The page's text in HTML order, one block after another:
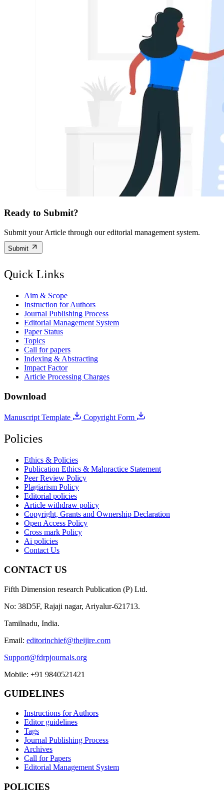
Ready to Submit?
Submit your Article through our editorial management system.
Submit
Quick Links
Aim & Scope
Instruction for Authors
Journal Publishing Process
Editorial Management System
Paper Status
Topics
Call for papers
Indexing & Abstracting
Impact Factor
Article Processing Charges
Download
Manuscript Template Copyright Form
Policies
Ethics & Policies
Publication Ethics & Malpractice Statement
Peer Review Policy
Plagiarism Policy
Editorial policies
Article withdraw policy
Copyright, Grants and Ownership Declaration
Open Access Policy
Cross mark Policy
Ai policies
Contact Us
CONTACT US
Fifth Dimension research Publication (P) Ltd.
No: 38D5F, Rajaji nagar, Ariyalur-621713.
Tamilnadu, India.
Email: editorinchief@theijire.com
Support@fdrpjournals.org
Mobile: +91 9840521421
GUIDELINES
Instructions for Authors
Editor guidelines
Tags
Journal Publishing Process
Archives
Call for Papers
Editorial Management System
POLICIES